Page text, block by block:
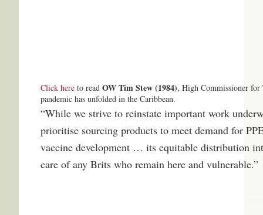
Click here to read OW Tim Stew (1984), High Commissioner
pandemic has unfolded in the Caribbean.
“While we strive to reinstate important work
prioritise sourcing products to meet demand for
vaccine development … its equitable distribution
care of any Brits who remain here and vulnerable.”